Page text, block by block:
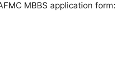
MBBS application form: